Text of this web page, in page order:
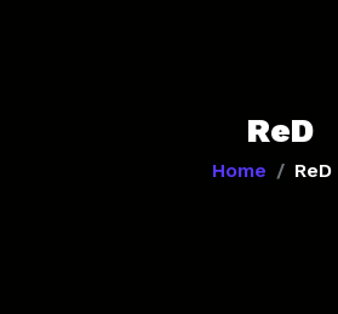
ReD
Home ReD